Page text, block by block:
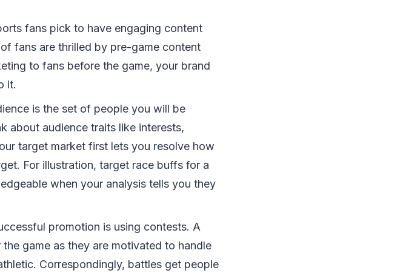
fans pick to have engaging content
fans are thrilled by pre-game content
to fans before the game, your brand
it.
is the set of people you will be
about audience traits like interests,
target market first lets you resolve how
For illustration, target race buffs for a
when your analysis tells you they
promotion is using contests. A
game as they are motivated to handle
Correspondingly, battles get people